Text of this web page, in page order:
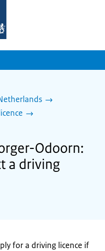
Odoorn:
a driving
for a driving licence if